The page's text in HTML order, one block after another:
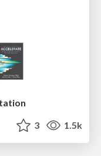
3 1.5k